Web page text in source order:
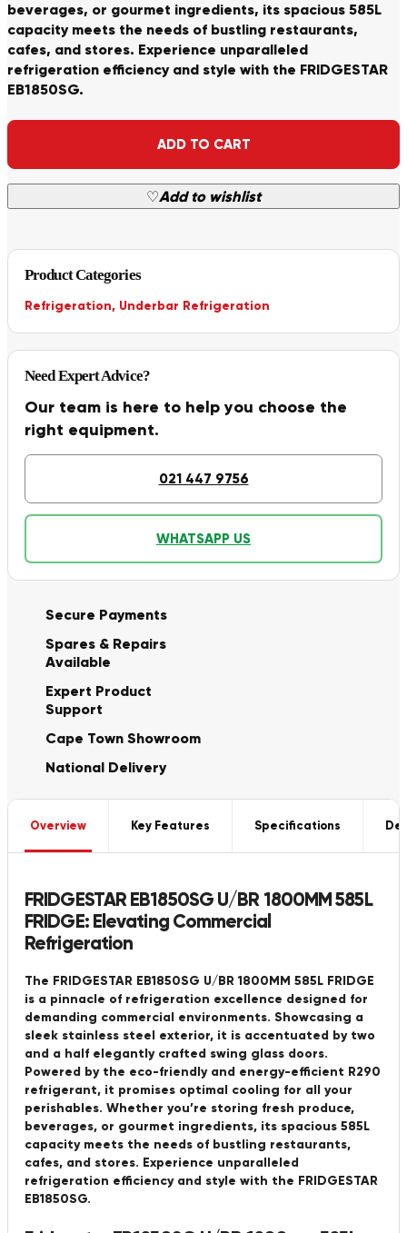
beverages, or gourmet ingredients, its spacious 585L
capacity meets the needs of bustling restaurants,
cafes, and stores. Experience unparalleled
refrigeration efficiency and style with the FRIDGESTAR
EB1850SG.
ADD TO CART
♡Add to wishlist
Alternative:
Product Categories
Refrigeration, Underbar Refrigeration
Need Expert Advice?
Our team is here to help you choose the
right equipment.
021 447 9756
WHATSAPP US
Secure Payments
Spares & Repairs
Available
Expert Product
Support
Cape Town Showroom
National Delivery
Overview Key Features Specifications
FRIDGESTAR EB1850SG U/BR 1800MM 585L
FRIDGE: Elevating Commercial
Refrigeration
The FRIDGESTAR EB1850SG U/BR 1800MM 585L FRIDGE
is a pinnacle of refrigeration excellence designed for
demanding commercial environments. Showcasing a
sleek stainless steel exterior, it is accentuated by two
and a half elegantly crafted swing glass doors.
Powered by the eco-friendly and energy-efficient R290
refrigerant, it promises optimal cooling for all your
perishables. Whether you’re storing fresh produce,
beverages, or gourmet ingredients, its spacious 585L
capacity meets the needs of bustling restaurants,
cafes, and stores. Experience unparalleled
refrigeration efficiency and style with the FRIDGESTAR
EB1850SG.